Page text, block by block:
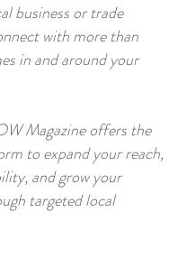
business or trade
with more than
in and around your
Magazine offers the
to expand your reach,
and grow your
targeted local